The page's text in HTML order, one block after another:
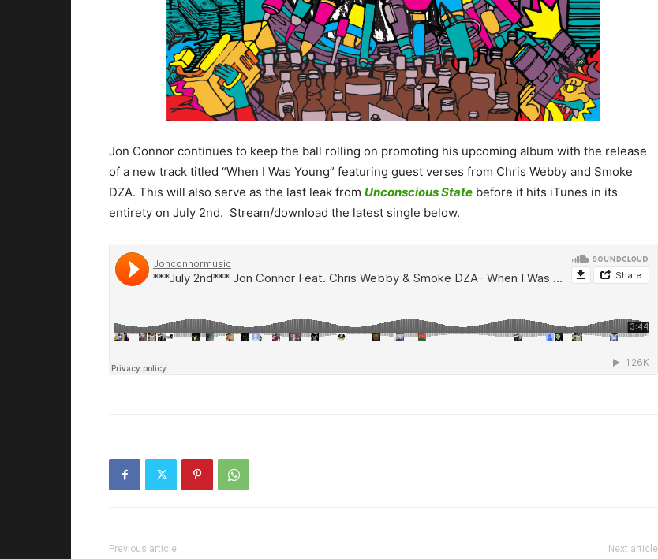
Jon Connor continues to keep the ball rolling on promoting his upcoming album with the release
of a new track titled “When I Was Young” featuring guest verses from Chris Webby and Smoke
DZA. This will also serve as the last leak from Unconscious State before it hits iTunes in its
entirety on July 2nd. Stream/download the latest single below.
Previous article Next article